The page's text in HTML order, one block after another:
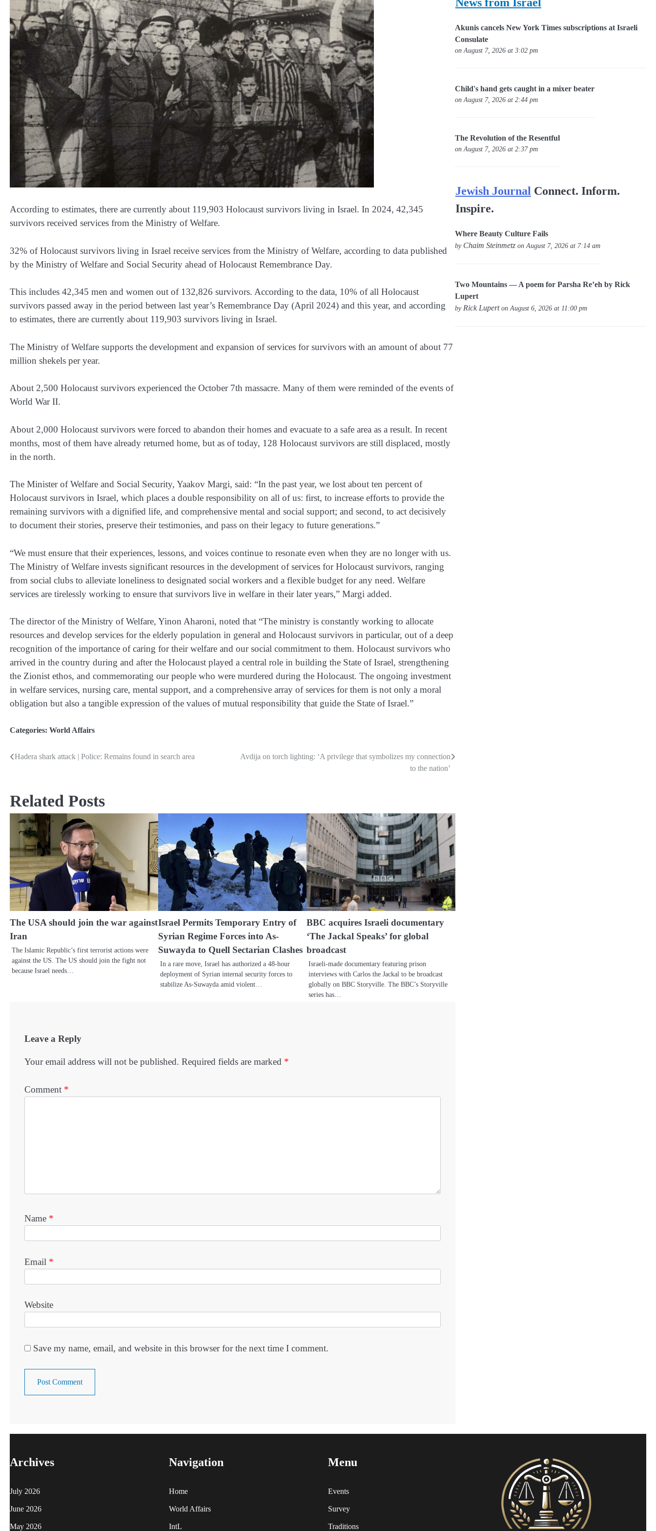
According to estimates, there are currently about 119,903 Holocaust survivors living in Israel. In 2024, 42,345
survivors received services from the Ministry of Welfare.
32% of Holocaust survivors living in Israel receive services from the Ministry of Welfare, according to data published
by the Ministry of Welfare and Social Security ahead of Holocaust Remembrance Day.
This includes 42,345 men and women out of 132,826 survivors. According to the data, 10% of all Holocaust
survivors passed away in the period between last year’s Remembrance Day (April 2024) and this year, and according
to estimates, there are currently about 119,903 survivors living in Israel.
The Ministry of Welfare supports the development and expansion of services for survivors with an amount of about 77
million shekels per year.
About 2,500 Holocaust survivors experienced the October 7th massacre. Many of them were reminded of the events of
World War II.
About 2,000 Holocaust survivors were forced to abandon their homes and evacuate to a safe area as a result. In recent
months, most of them have already returned home, but as of today, 128 Holocaust survivors are still displaced, mostly
in the north.
The Minister of Welfare and Social Security, Yaakov Margi, said: “In the past year, we lost about ten percent of
Holocaust survivors in Israel, which places a double responsibility on all of us: first, to increase efforts to provide the
remaining survivors with a dignified life, and comprehensive mental and social support; and second, to act decisively
to document their stories, preserve their testimonies, and pass on their legacy to future generations.”
“We must ensure that their experiences, lessons, and voices continue to resonate even when they are no longer with us.
The Ministry of Welfare invests significant resources in the development of services for Holocaust survivors, ranging
from social clubs to alleviate loneliness to designated social workers and a flexible budget for any need. Welfare
services are tirelessly working to ensure that survivors live in welfare in their later years,” Margi added.
The director of the Ministry of Welfare, Yinon Aharoni, noted that “The ministry is constantly working to allocate
resources and develop services for the elderly population in general and Holocaust survivors in particular, out of a deep
recognition of the importance of caring for their welfare and our social commitment to them. Holocaust survivors who
arrived in the country during and after the Holocaust played a central role in building the State of Israel, strengthening
the Zionist ethos, and commemorating our people who were murdered during the Holocaust. The ongoing investment
in welfare services, nursing care, mental support, and a comprehensive array of services for them is not only a moral
obligation but also a tangible expression of the values of mutual responsibility that guide the State of Israel.”
Categories: World Affairs
Post
Hadera shark attack | Police: Remains found in search area
Avdija on torch lighting: ‘A privilege that symbolizes my connection
to the nation’
Related Posts
The USA should join the war against
Iran
The Islamic Republic’s first terrorist actions were
against the US. The US should join the fight not
because Israel needs…
Israel Permits Temporary Entry of
Syrian Regime Forces into As-
Suwayda to Quell Sectarian Clashes
In a rare move, Israel has authorized a 48-hour
deployment of Syrian internal security forces to
stabilize As-Suwayda amid violent…
BBC acquires Israeli documentary
‘The Jackal Speaks’ for global
broadcast
Israeli-made documentary featuring prison
interviews with Carlos the Jackal to be broadcast
globally on BBC Storyville. The BBC’s Storyville
series has…
Leave a Reply
Your email address will not be published. Required fields are marked *
Comment *
Name *
Email *
Website
Save my name, email, and website in this browser for the next time I comment.
Akunis cancels New York Times subscriptions at Israeli
Consulate
on August 7, 2026 at 3:02 pm
Child's hand gets caught in a mixer beater
on August 7, 2026 at 2:44 pm
The Revolution of the Resentful
on August 7, 2026 at 2:37 pm
Jewish Journal Connect. Inform.
Inspire.
Where Beauty Culture Fails
by Chaim Steinmetz on August 7, 2026 at 7:14 am
Two Mountains — A poem for Parsha Re’eh by Rick
Lupert
by Rick Luperton August 6, 2026 at 11:00 pm
Archives
July 2026
June 2026
May 2026
Navigation
Home
World Affairs
IntL
Menu
Events
Survey
Traditions